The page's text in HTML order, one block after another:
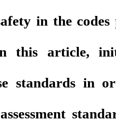
in the codes
this article,
standards in